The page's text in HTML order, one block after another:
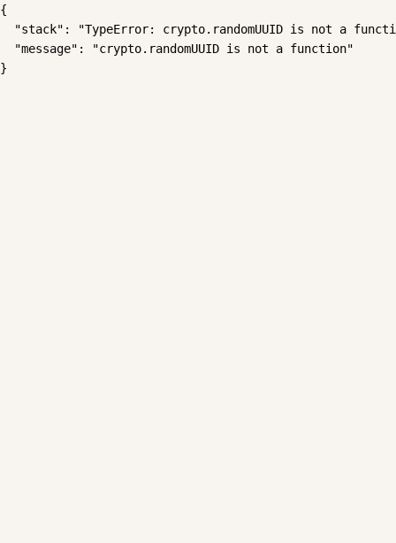
{
"stack": "TypeError: crypto.randomUUID is not a
  "message": "crypto.randomUUID is not a function"
}